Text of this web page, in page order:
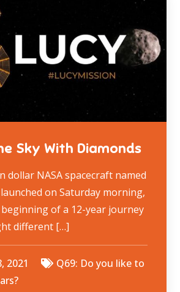
Sky With Diamonds
dollar NASA spacecraft named
on Saturday morning,
of a 12-year journey
different […]
2021
Q69: Do you like to